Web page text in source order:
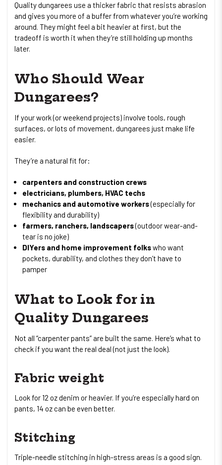
Quality dungarees use a thicker fabric that resists abrasion
and gives you more of a buffer from whatever you’re working
around. They might feel a bit heavier at first, but the
tradeoff is worth it when they’re still holding up months
later.
Who Should Wear
Dungarees?
If your work (or weekend projects) involve tools, rough
surfaces, or lots of movement, dungarees just make life
easier.
They’re a natural fit for:
carpenters and construction crews
electricians, plumbers, HVAC techs
mechanics and automotive workers(especially for
flexibility and durability)
farmers, ranchers, landscapers(outdoor wear-and-
tear is no joke)
DIYers and home improvement folkswho want
pockets, durability, and clothes they don’t have to
pamper
What to Look for in
Quality Dungarees
Not all “carpenter pants” are built the same. Here’s what to
check if you want the real deal (not just the look).
Fabric weight
Look for 12 oz denim or heavier. If you’re especially hard on
pants, 14 oz can be even better.
Stitching
Triple-needle stitching in high-stress areas is a good sign.